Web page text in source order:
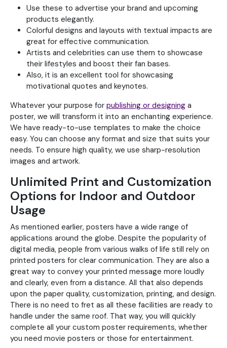
Use these to advertise your brand and upcoming
products elegantly.
Colorful designs and layouts with textual impacts are
great for effective communication.
Artists and celebrities can use them to showcase
their lifestyles and boost their fan bases.
Also, it is an excellent tool for showcasing
motivational quotes and keynotes.
Whatever your purpose for publishing or designing a
poster, we will transform it into an enchanting experience.
We have ready-to-use templates to make the choice
easy. You can choose any format and size that suits your
needs. To ensure high quality, we use sharp-resolution
images and artwork.
Unlimited Print and Customization
Options for Indoor and Outdoor
Usage
As mentioned earlier, posters have a wide range of
applications around the globe. Despite the popularity of
digital media, people from various walks of life still rely on
printed posters for clear communication. They are also a
great way to convey your printed message more loudly
and clearly, even from a distance. All that also depends
upon the paper quality, customization, printing, and design.
There is no need to fret as all these facilities are ready to
handle under the same roof. That way, you will quickly
complete all your custom poster requirements, whether
you need movie posters or those for entertainment.